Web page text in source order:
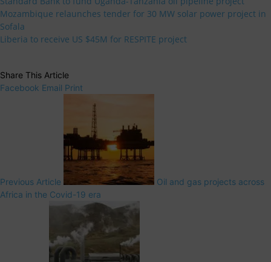
Mozambique relaunches tender for 30 MW solar power project in
Sofala
Liberia to receive US $45M for RESPITE project
Share This Article
Facebook Email Print
Previous Article
Oil and gas projects across
Africa in the Covid-19 era